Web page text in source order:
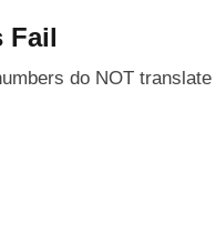
Fail
do NOT